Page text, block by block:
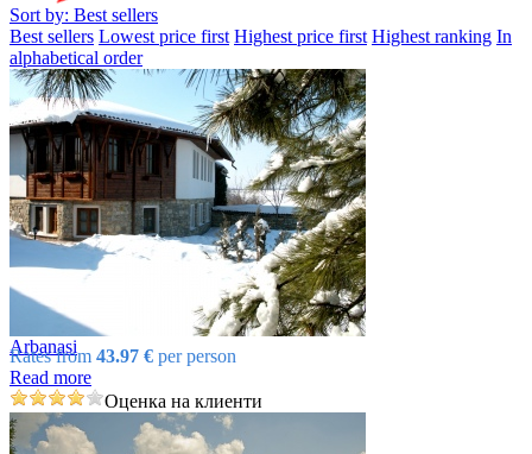
Sort by: Best sellers
Best sellers Lowest price first Highest price first Highest ranking In
alphabetical order
Arbanasi
Rates from 43.97 € per person
Read more
Оценка на клиенти